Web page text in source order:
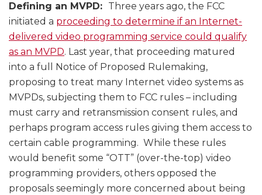
Defining an MVPD: Three years ago, the FCC
initiated a proceeding to determine if an Internet-
delivered video programming service could qualify
as an MVPD. Last year, that proceeding matured
into a full Notice of Proposed Rulemaking,
proposing to treat many Internet video systems as
MVPDs, subjecting them to FCC rules – including
must carry and retransmission consent rules, and
perhaps program access rules giving them access to
certain cable programming. While these rules
would benefit some “OTT” (over-the-top) video
programming providers, others opposed the
proposals seemingly more concerned about being